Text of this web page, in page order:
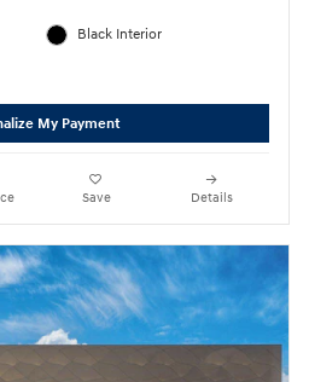
Black Interior
My Payment
Save Details